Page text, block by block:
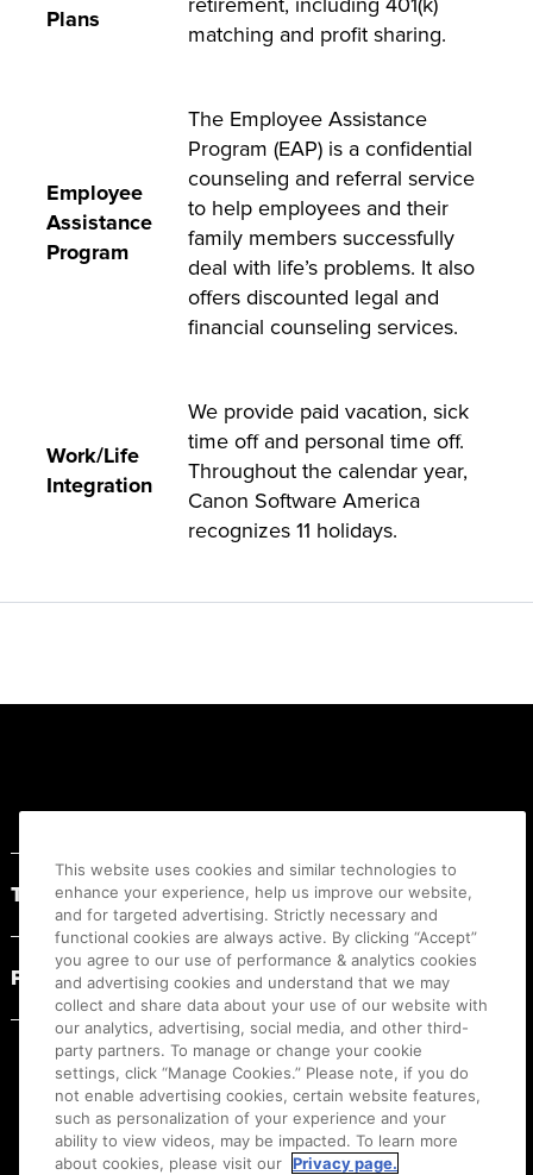
Plans
matching and profit sharing.
Employee
Assistance
Program
The Employee Assistance
Program (EAP) is a confidential
counseling and referral service
to help employees and their
family members successfully
deal with life’s problems. It also
offers discounted legal and
financial counseling services.
Work/Life
Integration
We provide paid vacation, sick
time off and personal time off.
Throughout the calendar year,
Canon Software America
recognizes 11 holidays.
Footer
Terms of Use
Privacy Statement
This website uses cookies and similar technologies to
enhance your experience, help us improve our website,
and for targeted advertising. Strictly necessary and
functional cookies are always active. By clicking “Accept”
you agree to our use of performance & analytics cookies
and advertising cookies and understand that we may
collect and share data about your use of our website with
our analytics, advertising, social media, and other third-
party partners. To manage or change your cookie
settings, click “Manage Cookies.” Please note, if you do
not enable advertising cookies, certain website features,
such as personalization of your experience and your
ability to view videos, may be impacted. To learn more
about cookies, please visit our Privacy page.